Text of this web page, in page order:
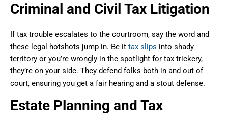
Criminal and Civil Tax Litigation
If tax trouble escalates to the courtroom, say the word and
these legal hotshots jump in. Be it tax slips into shady
territory or you’re wrongly in the spotlight for tax trickery,
they’re on your side. They defend folks both in and out of
court, ensuring you get a fair hearing and a stout defense.
Estate Planning and Tax